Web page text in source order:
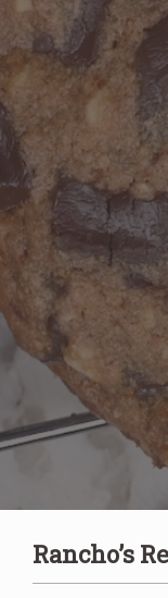
Rancho’s